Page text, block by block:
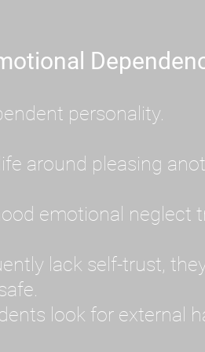
personality.
around pleasing
emotional neglect
lack self-trust,
look for external